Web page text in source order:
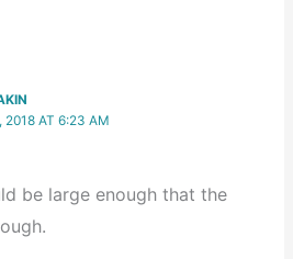
2018 AT 6:23 AM
be large enough that the